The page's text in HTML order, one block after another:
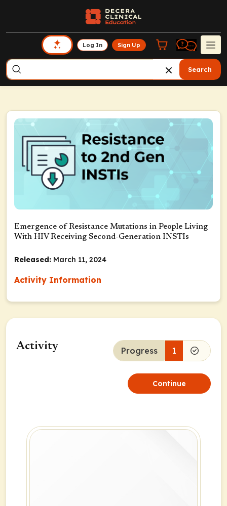
Log In Sign Up
Search
Emergence of Resistance Mutations in People Living
With HIV Receiving Second-Generation INSTIs
Released: March 11, 2024
Activity Information
Activity Progress 1
Continue